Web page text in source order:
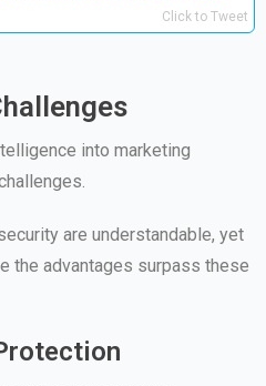
Click to Tweet
into marketing
are understandable, yet
the advantages surpass these